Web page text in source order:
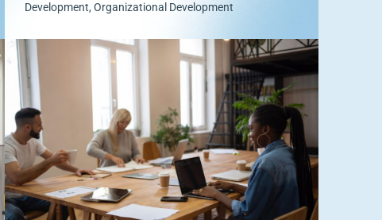
Development,Organizational Development